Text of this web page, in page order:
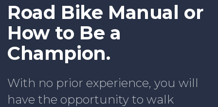
Road Bike Manual or
How to Be a
Champion.
With no prior experience, you will
have the opportunity to walk